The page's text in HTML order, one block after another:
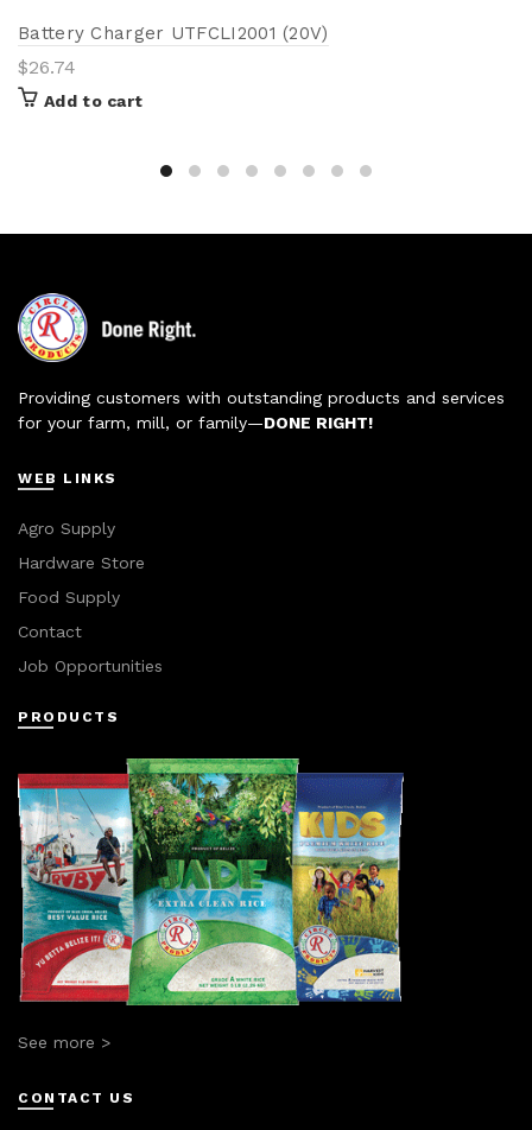
Battery Charger UTFCLI2001 (20V)
$26.74
Add to cart
Providing customers with outstanding products and services
for your farm, mill, or family—DONE RIGHT!
WEB LINKS
Agro Supply
Hardware Store
Food Supply
Contact
Job Opportunities
PRODUCTS
See more >
CONTACT US